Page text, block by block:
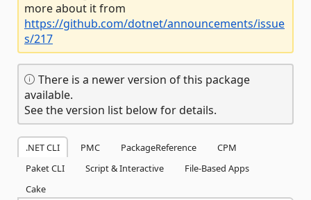
more about it from
https://github.com/dotnet/announcements/issue
s/217
There is a newer version of this package
available.
See the version list below for details.
.NET CLI PMC PackageReference
CPM
Paket CLI
Script & Interactive
File-Based Apps
Cake